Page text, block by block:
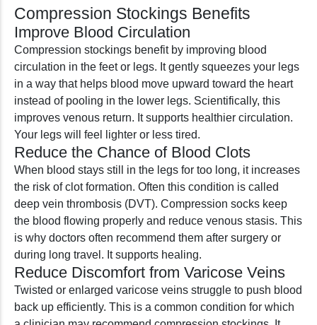
Compression Stockings Benefits
Improve Blood Circulation
Compression stockings benefit by improving blood
circulation in the feet or legs. It gently squeezes your legs
in a way that helps blood move upward toward the heart
instead of pooling in the lower legs. Scientifically, this
improves venous return. It supports healthier circulation.
Your legs will feel lighter or less tired.
Reduce the Chance of Blood Clots
When blood stays still in the legs for too long, it increases
the risk of clot formation. Often this condition is called
deep vein thrombosis (DVT). Compression socks keep
the blood flowing properly and reduce venous stasis. This
is why doctors often recommend them after surgery or
during long travel. It supports healing.
Reduce Discomfort from Varicose Veins
Twisted or enlarged varicose veins struggle to push blood
back up efficiently. This is a common condition for which